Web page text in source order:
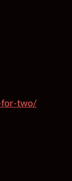
for-two/